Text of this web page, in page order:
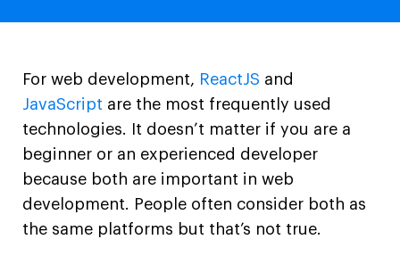
For web development, ReactJS and
JavaScript are the most frequently used
technologies. It doesn’t matter if you are a
beginner or an experienced developer
because both are important in web
development. People often consider both as
the same platforms but that’s not true.